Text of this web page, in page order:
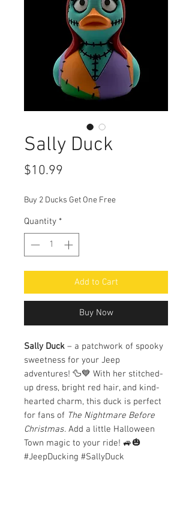
Sally Duck
$10.99
Buy 2 Ducks Get One Free
Quantity *
Add to Cart
Buy Now
Sally Duck – a patchwork of spooky
sweetness for your Jeep
adventures! 🦆💙 With her stitched-
up dress, bright red hair, and kind-
hearted charm, this duck is perfect
for fans of The Nightmare Before
Christmas. Add a little Halloween
Town magic to your ride! 🚙🎃
#JeepDucking #SallyDuck